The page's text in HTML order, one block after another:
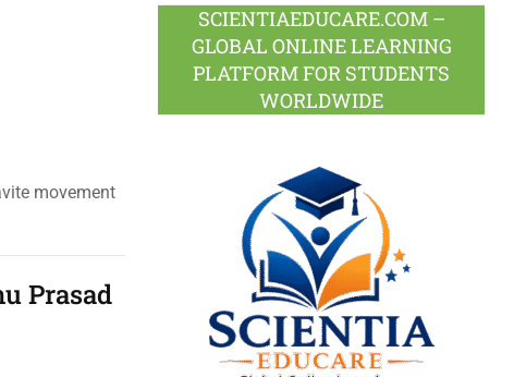
movement
Prasad
SCIENTIAEDUCARE.COM –
GLOBAL ONLINE LEARNING
PLATFORM FOR STUDENTS
WORLDWIDE